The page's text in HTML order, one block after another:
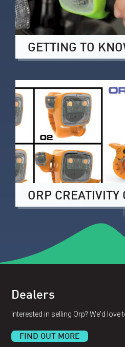
GETTING TO
ORP CREATIVITY
Dealers
Interested in selling Orp? We'd
FIND OUT MORE